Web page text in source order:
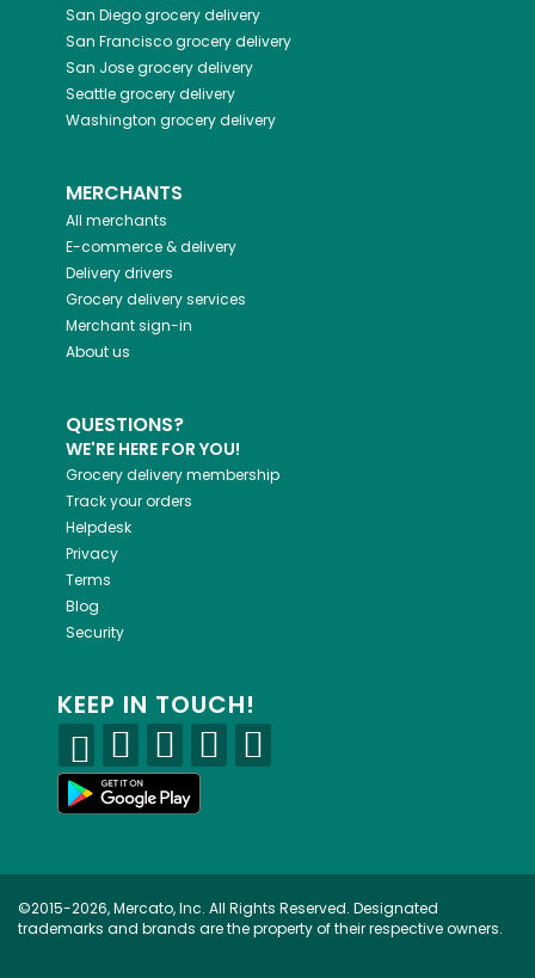
San Diegogrocery delivery
San Franciscogrocery delivery
San Josegrocery delivery
Seattlegrocery delivery
Washington grocery delivery
MERCHANTS
All merchants
E-commerce & delivery
Delivery drivers
Grocery delivery services
Merchant sign-in
About us
QUESTIONS?
WE'RE HERE FOR YOU!
Grocery delivery membership
Track your orders
Helpdesk
Privacy
Terms
Blog
Security
KEEP IN TOUCH!
©2015-2026, Mercato, Inc. All Rights Reserved. Designated
trademarks and brands are the property of their respective owners.